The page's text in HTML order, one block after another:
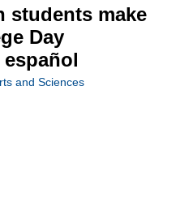
students make
Day
and Sciences